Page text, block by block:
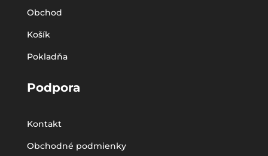
Obchod
Košík
Pokladňa
Podpora
Kontakt
Obchodné podmienky